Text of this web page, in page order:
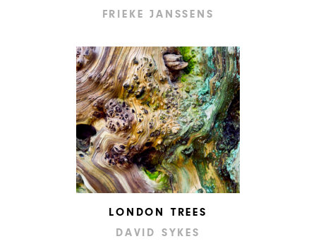
FRIEKE JANSSENS
LONDON TREES
DAVID SYKES